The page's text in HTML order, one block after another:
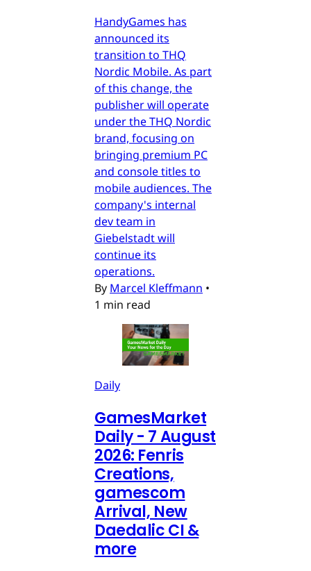
HandyGames has
announced its
transition to THQ
Nordic Mobile. As part
of this change, the
publisher will operate
under the THQ Nordic
brand, focusing on
bringing premium PC
and console titles to
mobile audiences. The
company's internal
dev team in
Giebelstadt will
continue its
operations.
By Marcel Kleffmann •
1 min read
Daily
GamesMarket
Daily - 7 August
2026: Fenris
Creations,
gamescom
Arrival, New
Daedalic CI &
more